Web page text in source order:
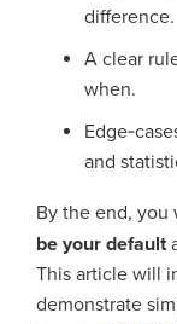
difference.
A clear
when.
and
By the end, you
be your default
This article will
demonstrate